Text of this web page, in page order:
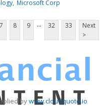
Microsoft Corp
7 8 9 ... 32 33
Next
>
bywww.cloudquote.io